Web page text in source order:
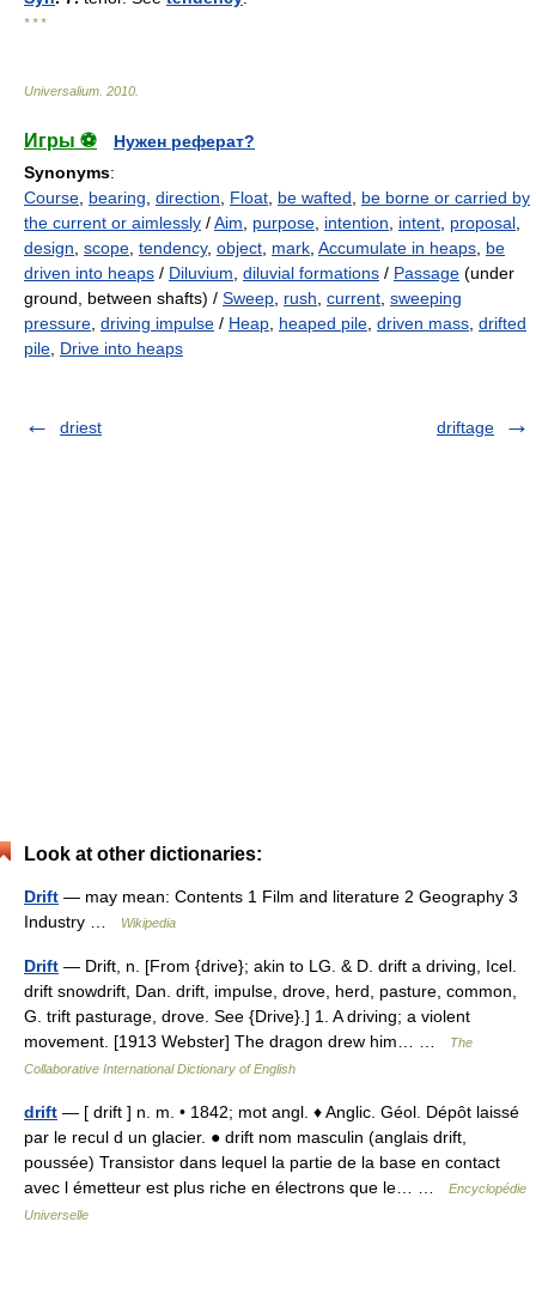
* * *
Universalium 2010
Игры ⚽
Нужен реферат?
Synonyms:
Course bearing direction Float be wafted
be borne or carried by
the current or aimlessly /Aim purpose intention intent proposal
design scope tendency, object mark Accumulate in heaps be
driven into heaps / Diluvium diluvial formations / Passage (under
ground, between shafts) / Sweep rush current sweeping
pressure driving impulse / Heap heaped pile driven mass drifted
pile Drive into heaps
driest driftage
Look at other dictionaries:
Drift — may mean: Contents 1 Film and literature 2 Geography 3
Industry …
Wikipedia
Drift — Drift, n. [From {drive}; akin to LG. & D. drift a driving, Icel.
drift snowdrift, Dan. drift, impulse, drove, herd, pasture, common,
G. trift pasturage, drove. See {Drive}.] 1. A driving; a violent
movement. [1913 Webster] The dragon drew him… …
The
Collaborative International Dictionary of English
drift — [ drift ] n. m. • 1842; mot angl. ♦ Anglic. Géol. Dépôt laissé
par le recul d un glacier. ● drift nom masculin (anglais drift,
poussée) Transistor dans lequel la partie de la base en contact
avec l émetteur est plus riche en électrons que le… …
Encyclopédie
Universelle